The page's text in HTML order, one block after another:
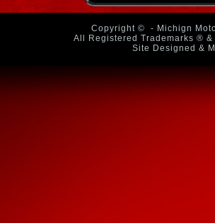
Copyright ©
- Michign
All Registered Trademarks ®
Site Designed &